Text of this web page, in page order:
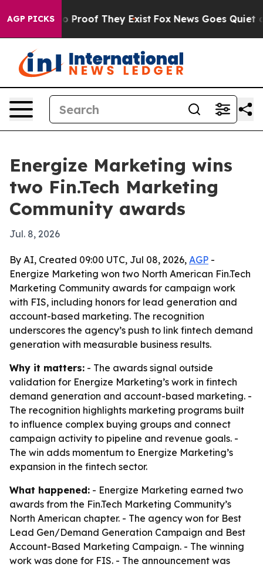
AGP PICKSno Proof They Exist Fox News Goes Quiet as
Energize Marketing wins
two Fin.Tech Marketing
Community awards
Jul. 8, 2026
By AI, Created 09:00 UTC, Jul 08, 2026, AGP -
Energize Marketing won two North American Fin.Tech
Marketing Community awards for campaign work
with FIS, including honors for lead generation and
account-based marketing. The recognition
underscores the agency’s push to link fintech demand
generation with measurable business results.
Why it matters: - The awards signal outside
validation for Energize Marketing’s work in fintech
demand generation and account-based marketing. -
The recognition highlights marketing programs built
to influence complex buying groups and connect
campaign activity to pipeline and revenue goals. -
The win adds momentum to Energize Marketing’s
expansion in the fintech sector.
What happened: - Energize Marketing earned two
awards from the Fin.Tech Marketing Community’s
North American chapter. - The agency won for Best
Lead Gen/Demand Generation Campaign and Best
Account-Based Marketing Campaign. - The winning
work was done for FIS. - The announcement was